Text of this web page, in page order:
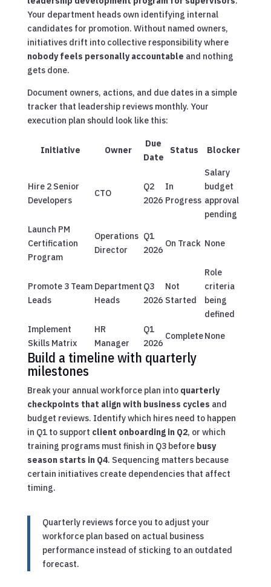
Your department heads own identifying internal
candidates for promotion. Without named owners,
initiatives drift into collective responsibility where
nobody feels personally accountable and nothing
gets done.
Document owners, actions, and due dates in a simple
tracker that leadership reviews monthly. Your
execution plan should look like this:
Initiative Owner
Due
Date
Status Blocker
Hire 2 Senior
Developers
CTO
Q2
2026
In
Progress
Salary
budget
approval
pending
Launch PM
Certification
Program
Operations
Director
Q1
2026
On Track None
Promote 3 Team
Leads
Department
Heads
Q3
2026
Not
Started
Role
criteria
being
defined
Implement
Skills Matrix
HR
Manager
Q1
2026
CompleteNone
Build a timeline with quarterly
milestones
Break your annual workforce plan into quarterly
checkpoints that align with business cycles and
budget reviews. Identify which hires need to happen
in Q1 to support client onboarding in Q2, or which
training programs must finish in Q3 before busy
season starts in Q4. Sequencing matters because
certain initiatives create dependencies that affect
timing.
Quarterly reviews force you to adjust your
workforce plan based on actual business
performance instead of sticking to an outdated
forecast.